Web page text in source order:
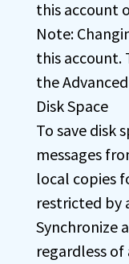
this account
Note:
this account.
the
Disk Space
To save disk
messages
local copies
restricted by
Synchronize
regardless of